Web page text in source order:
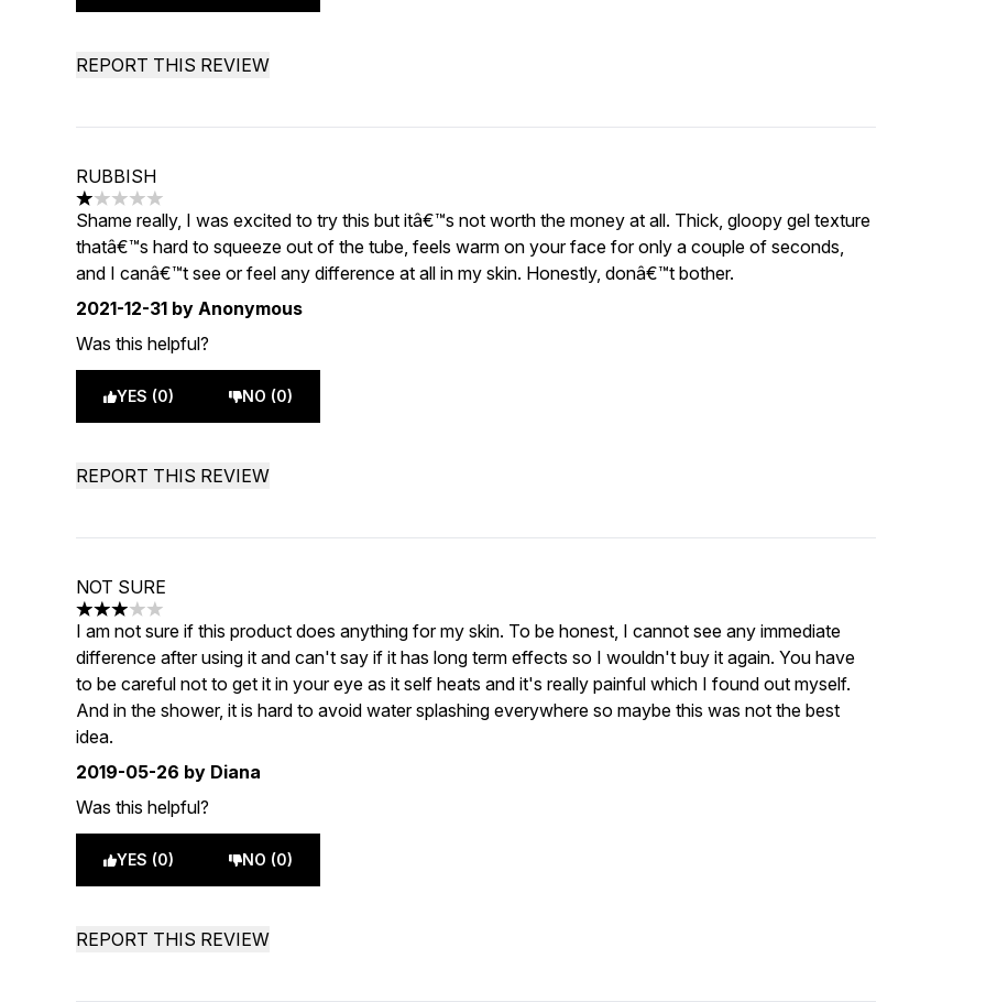
REPORT THIS REVIEW
RUBBISH
1 stars out of a maximum of 5
Shame really, I was excited to try this but itâ€™s not worth the money at all. Thick, gloopy gel texture
thatâ€™s hard to squeeze out of the tube, feels warm on your face for only a couple of seconds,
and I canâ€™t see or feel any difference at all in my skin. Honestly, donâ€™t bother.
2021-12-31 by Anonymous
Was this helpful?
YES (0) NO (0)
REPORT THIS REVIEW
NOT SURE
3 stars out of a maximum of 5
I am not sure if this product does anything for my skin. To be honest, I cannot see any immediate
difference after using it and can't say if it has long term effects so I wouldn't buy it again. You have
to be careful not to get it in your eye as it self heats and it's really painful which I found out myself.
And in the shower, it is hard to avoid water splashing everywhere so maybe this was not the best
idea.
2019-05-26 by Diana
Was this helpful?
YES (0) NO (0)
REPORT THIS REVIEW